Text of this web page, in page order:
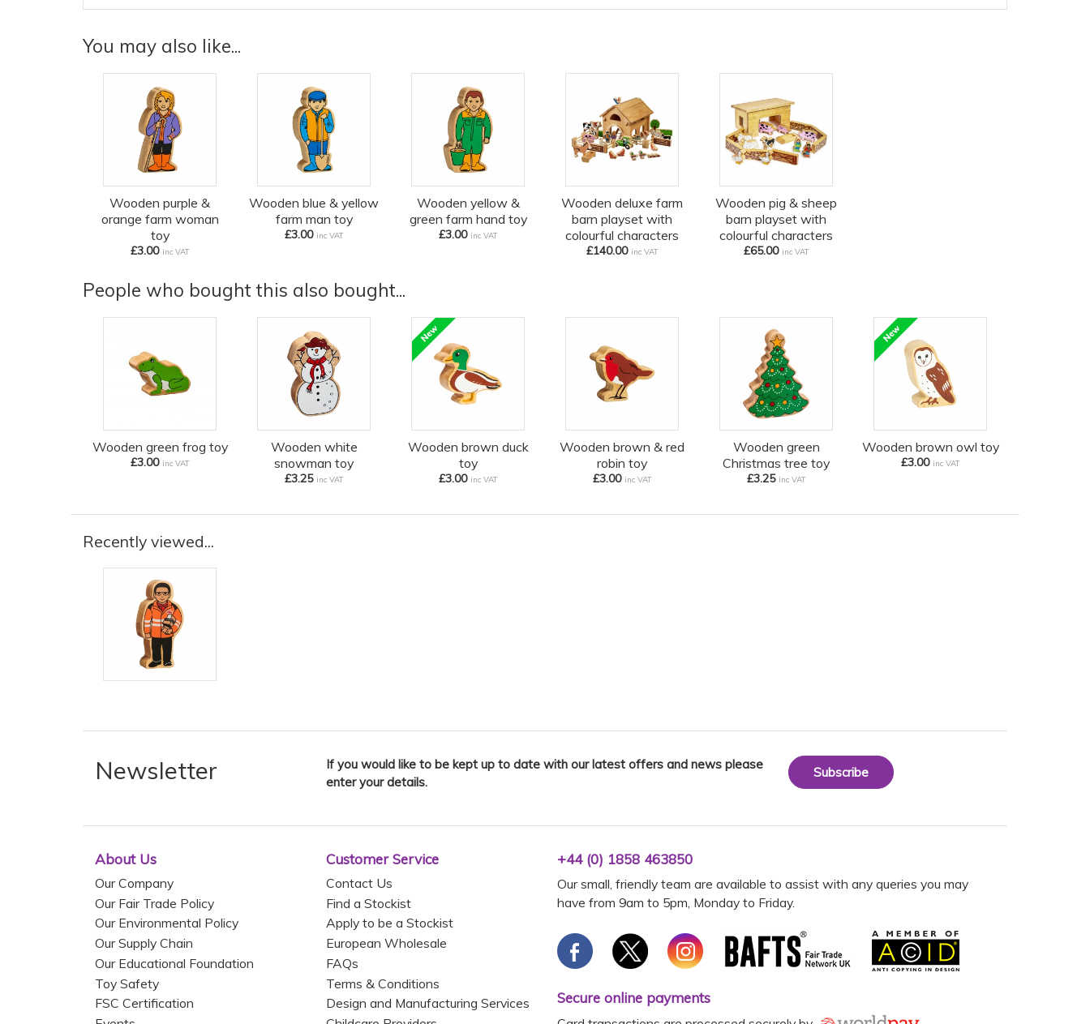
You may also like...
Wooden purple &
orange farm woman
toy
£3.00 inc VAT
Wooden blue & yellow
farm man toy
£3.00 inc VAT
Wooden yellow &
green farm hand toy
£3.00 inc VAT
Wooden deluxe farm
barn playset with
colourful characters
£140.00 inc VAT
Wooden pig & sheep
barn playset with
colourful characters
£65.00 inc VAT
People who bought this also bought...
Wooden green frog toy
£3.00 inc VAT
Wooden white
snowman toy
£3.25 inc VAT
Wooden brown duck
toy
£3.00 inc VAT
Wooden brown & red
robin toy
£3.00 inc VAT
Wooden green
Christmas tree toy
£3.25 inc VAT
Wooden brown owl toy
£3.00 inc VAT
Recently viewed...
Newsletter
If you would like to be kept up to date with our latest offers and news please
enter your details.
Subscribe
About Us
Our Company
Our Fair Trade Policy
Our Environmental Policy
Our Supply Chain
Our Educational Foundation
Toy Safety
FSC Certification
Customer Service
Contact Us
Find a Stockist
Apply to be a Stockist
European Wholesale
FAQs
Terms & Conditions
Design and Manufacturing Services
+44 (0) 1858 463850
Our small, friendly team are available to assist with any queries you may
have from 9am to 5pm, Monday to Friday.
Secure online payments